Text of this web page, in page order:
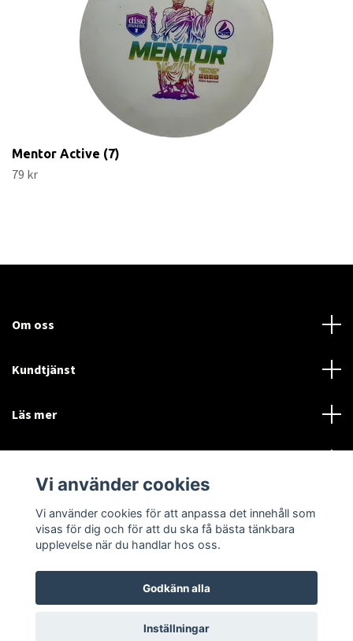
Mentor Active (7)
79 kr
Om oss
Kundtjänst
Läs mer
© 2026 Disctorget
Language
Currency
SEK
Vi använder cookies
Vi använder cookies för att anpassa det innehåll som
visas för dig och för att du ska få bästa tänkbara
upplevelse när du handlar hos oss.
Godkänn alla
Inställningar